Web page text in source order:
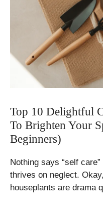
Top 10 Delightful
To Brighten Your
Beginners)
Nothing says “self
thrives on neglect.
houseplants are drama